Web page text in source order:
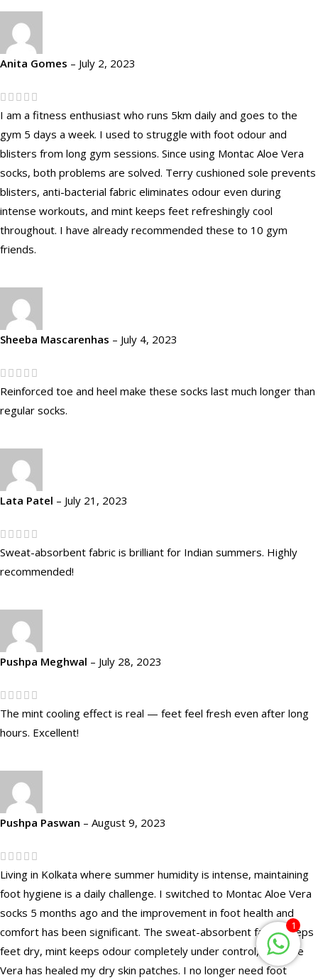
Anita Gomes – July 2, 2023
I am a fitness enthusiast who runs 5km daily and goes to the
gym 5 days a week. I used to struggle with foot odour and
blisters from long gym sessions. Since using Montac Aloe Vera
socks, both problems are solved. Terry cushioned sole prevents
blisters, anti-bacterial fabric eliminates odour even during
intense workouts, and mint keeps feet refreshingly cool
throughout. I have already recommended these to 10 gym
friends.
Sheeba Mascarenhas – July 4, 2023
Reinforced toe and heel make these socks last much longer than
regular socks.
Lata Patel – July 21, 2023
Sweat-absorbent fabric is brilliant for Indian summers. Highly
recommended!
Pushpa Meghwal – July 28, 2023
The mint cooling effect is real — feet feel fresh even after long
hours. Excellent!
Pushpa Paswan – August 9, 2023
Living in Kolkata where summer humidity is intense, maintaining
foot hygiene is a daily challenge. I switched to Montac Aloe Vera
socks 5 months ago and the improvement in foot health and
comfort has been significant. The sweat-absorbent fabric keeps
feet dry, mint keeps odour completely under control, and Aloe
Vera has healed my dry skin patches. I no longer need foot
1